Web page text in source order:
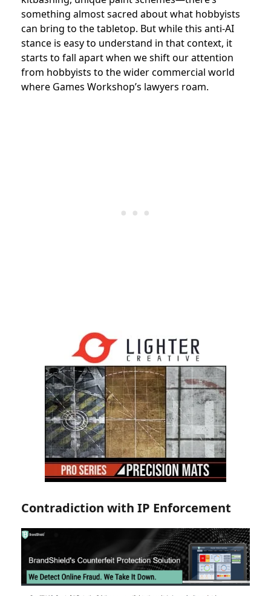
something almost sacred about what hobbyists
can bring to the tabletop. But while this anti-AI
stance is easy to understand in that context, it
starts to fall apart when we shift our attention
from hobbyists to the wider commercial world
where Games Workshop’s lawyers roam.
Contradiction with IP Enforcement